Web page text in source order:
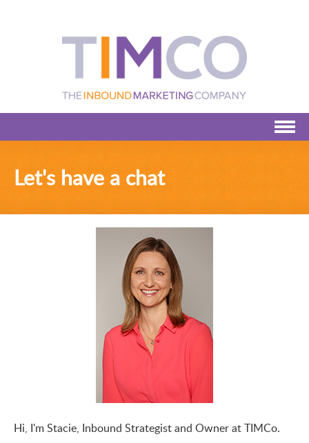
Let's have a chat
Hi, I'm Stacie, Inbound Strategistand Owner atTIMCo.